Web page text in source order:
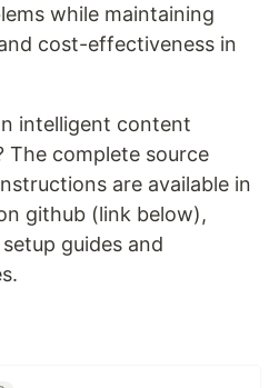
while maintaining
cost-effectiveness in
intelligent content
The complete source
are available in
github (link below),
guides and